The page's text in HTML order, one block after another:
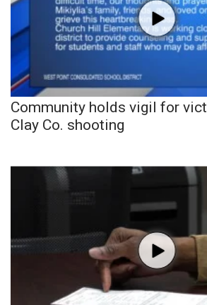
Community holds vigil for
Clay Co. shooting